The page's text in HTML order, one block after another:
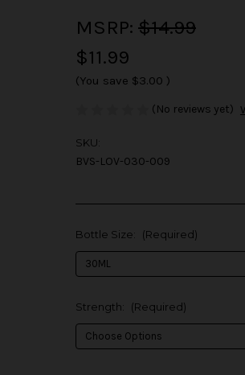
MSRP: $14.99
$11.99
(You save $3.00 )
(No reviews yet)
SKU:
BVS-LOV-030-009
Bottle Size: (Required)
Strength: (Required)